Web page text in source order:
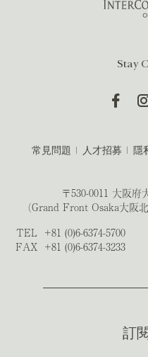
Stay
常見問題 人才招募 隱
〒530-0011 大阪府
（Grand Front Osaka大阪
TEL +81 (0)6-6374-5700
FAX +81 (0)6-6374-3233
訂